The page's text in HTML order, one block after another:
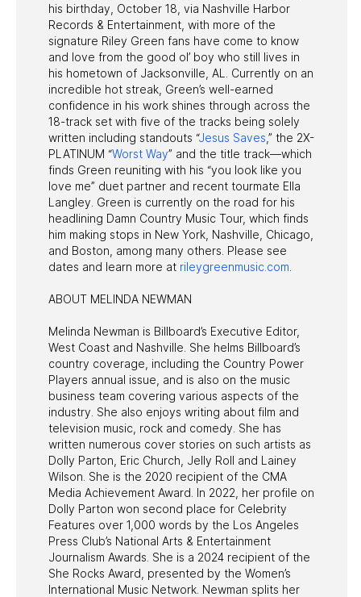
his birthday, October 18, via Nashville Harbor
Records & Entertainment, with more of the
signature Riley Green fans have come to know
and love from the good ol’ boy who still lives in
his hometown of Jacksonville, AL. Currently on an
incredible hot streak, Green’s well-earned
confidence in his work shines through across the
18-track set with five of the tracks being solely
written including standouts “Jesus Saves ,” the 2X-
PLATINUM “Worst Way” and the title track—which
finds Green reuniting with his “you look like you
love me” duet partner and recent tourmate Ella
Langley. Green is currently on the road for his
headlining Damn Country Music Tour, which finds
him making stops in New York, Nashville, Chicago,
and Boston, among many others. Please see
dates and learn more at rileygreenmusic.com
ABOUT MELINDA NEWMAN
Melinda Newman is Billboard’s Executive Editor,
West Coast and Nashville. She helms Billboard’s
country coverage, including the Country Power
Players annual issue, and is also on the music
business team covering various aspects of the
industry. She also enjoys writing about film and
television music, rock and comedy. She has
written numerous cover stories on such artists as
Dolly Parton, Eric Church, Jelly Roll and Lainey
Wilson. She is the 2020 recipient of the CMA
Media Achievement Award. In 2022, her profile on
Dolly Parton won second place for Celebrity
Features over 1,000 words by the Los Angeles
Press Club’s National Arts & Entertainment
Journalism Awards. She is a 2024 recipient of the
She Rocks Award, presented by the Women’s
International Music Network. Newman splits her